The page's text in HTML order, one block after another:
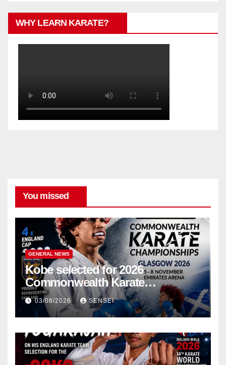
WHY LEARN KARATE?
You missed
GENERAL NEWS
Kobe selected for 2026
Commonwealth Karate
Championships – Scotland
03/08/2026 SENSEI